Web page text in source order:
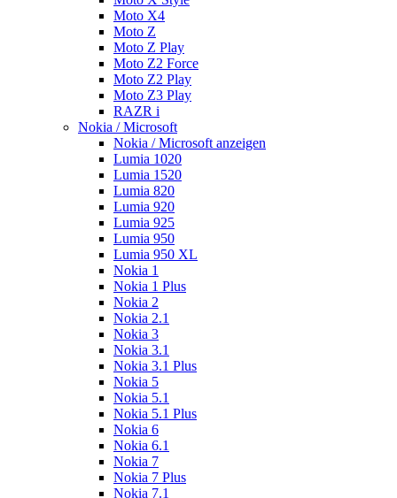
Moto X4
Moto Z
Moto Z Play
Moto Z2 Force
Moto Z2 Play
Moto Z3 Play
RAZR i
Nokia / Microsoft
Nokia / Microsoft anzeigen
Lumia 1020
Lumia 1520
Lumia 820
Lumia 920
Lumia 925
Lumia 950
Lumia 950 XL
Nokia 1
Nokia 1 Plus
Nokia 2
Nokia 2.1
Nokia 3
Nokia 3.1
Nokia 3.1 Plus
Nokia 5
Nokia 5.1
Nokia 5.1 Plus
Nokia 6
Nokia 6.1
Nokia 7
Nokia 7 Plus
Nokia 7.1